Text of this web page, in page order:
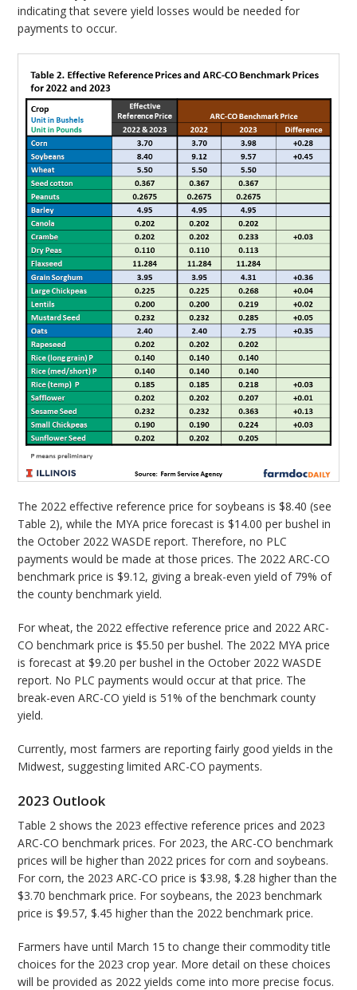
indicating that severe yield losses would be needed for
payments to occur.
The 2022 effective reference price for soybeans is $8.40 (see
Table 2), while the MYA price forecast is $14.00 per bushel in
the October 2022 WASDE report. Therefore, no PLC
payments would be made at those prices. The 2022 ARC-CO
benchmark price is $9.12, giving a break-even yield of 79% of
the county benchmark yield.
For wheat, the 2022 effective reference price and 2022 ARC-
CO benchmark price is $5.50 per bushel. The 2022 MYA price
is forecast at $9.20 per bushel in the October 2022 WASDE
report. No PLC payments would occur at that price. The
break-even ARC-CO yield is 51% of the benchmark county
yield.
Currently, most farmers are reporting fairly good yields in the
Midwest, suggesting limited ARC-CO payments.
2023 Outlook
Table 2 shows the 2023 effective reference prices and 2023
ARC-CO benchmark prices. For 2023, the ARC-CO benchmark
prices will be higher than 2022 prices for corn and soybeans.
For corn, the 2023 ARC-CO price is $3.98, $.28 higher than the
$3.70 benchmark price. For soybeans, the 2023 benchmark
price is $9.57, $.45 higher than the 2022 benchmark price.
Farmers have until March 15 to change their commodity title
choices for the 2023 crop year. More detail on these choices
will be provided as 2022 yields come into more precise focus.